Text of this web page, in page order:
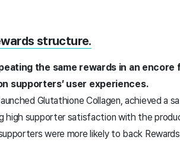
structure.
the same rewards in an encore
supporters’ user experiences.
Glutathione Collagen, achieved a
high supporter satisfaction with the
were more likely to back